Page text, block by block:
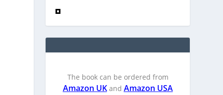
The book can be ordered from
Amazon UKand Amazon USA